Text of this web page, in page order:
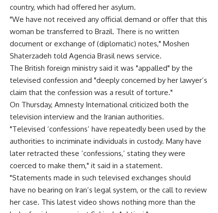
country, which had offered her asylum.
"We have not received any official demand or offer that this
woman be transferred to Brazil. There is no written
document or exchange of (diplomatic) notes," Moshen
Shaterzadeh told Agencia Brasil news service.
The British foreign ministry said it was "appalled" by the
televised confession and "deeply concerned by her lawyer’s
claim that the confession was a result of torture."
On Thursday, Amnesty International criticized both the
television interview and the Iranian authorities.
"Televised ‘confessions’ have repeatedly been used by the
authorities to incriminate individuals in custody. Many have
later retracted these ‘confessions,’ stating they were
coerced to make them," it said in a statement.
"Statements made in such televised exchanges should
have no bearing on Iran’s legal system, or the call to review
her case. This latest video shows nothing more than the